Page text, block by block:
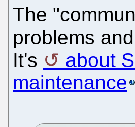
The
problems
It's
about
maintenance